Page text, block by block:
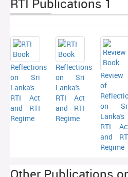
RTI Publications 1
Reflections
on Sri
Lanka's
RTI Act
and RTI
Regime
Reflections
on Sri
Lanka's
RTI Act
and RTI
Regime
Review
of
on
Lanka's
RTI
and
Regime